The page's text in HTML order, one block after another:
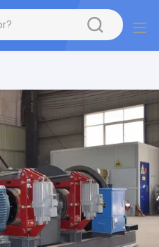
{cookie_flags: